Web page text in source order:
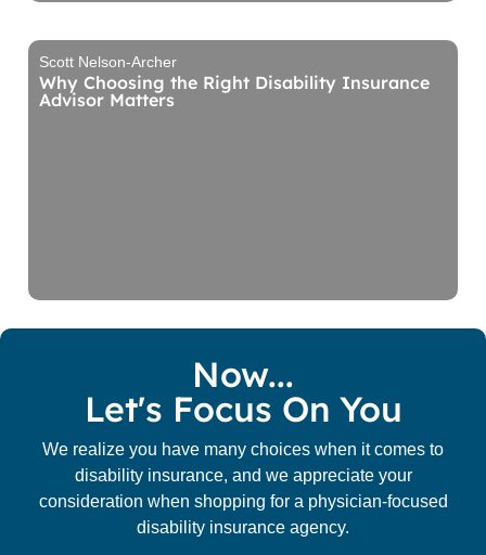
Scott Nelson-Archer
Why Choosing the Right Disability Insurance
Advisor Matters
Now...
Let's Focus On You
We realize you have many choices when it comes to
disability insurance, and we appreciate your
consideration when shopping for a physician-focused
disability insurance agency.